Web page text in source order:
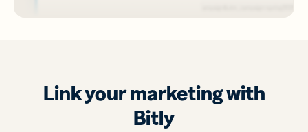
Link your marketing with
Bitly